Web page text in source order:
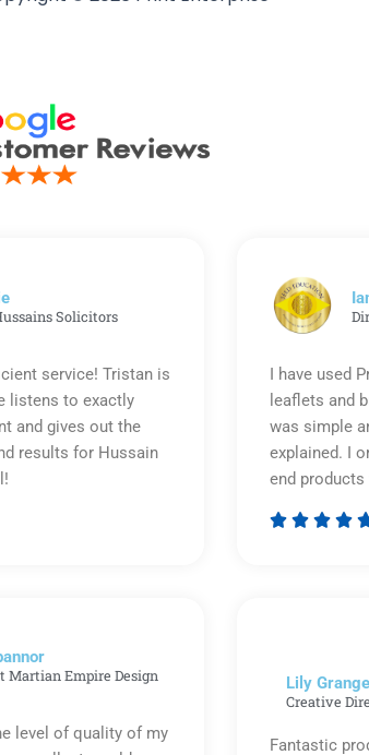
Solicitors
service! Tristan is
listens to exactly
and gives out the
results for Hussain
I have used
leaflets and
was simple
explained. I
end products
   
Martian Empire Design
level of quality of my
Lily
Creative
Fantastic